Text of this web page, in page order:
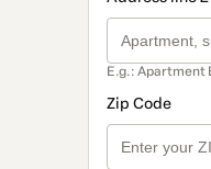
E.g.: Apartment
Zip Code